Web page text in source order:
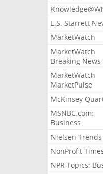
L.S. Starrett
MarketWatch
MarketWatch
Breaking News
MarketWatch
MarketPulse
McKinsey
MSNBC.com:
Business
Nielsen Trends
NonProfit
NPR Topics: